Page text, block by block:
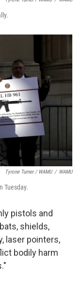
Tyrone Turner / WAMU / WAMU
Tuesday.
pistols and
shields,
laser pointers,
bodily harm